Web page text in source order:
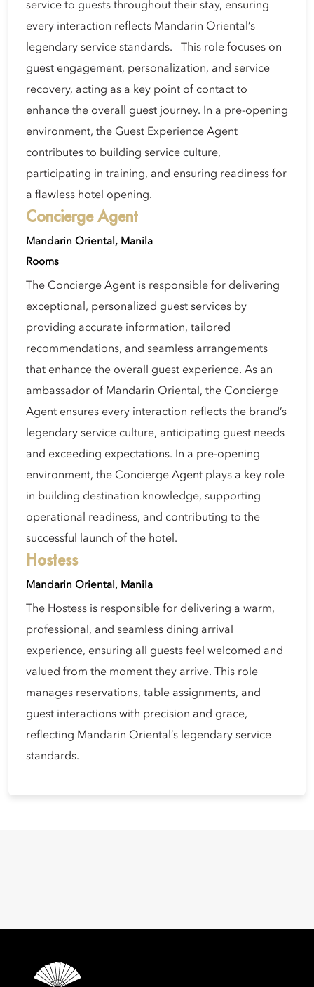
service to guests throughout their stay, ensuring
every interaction reflects Mandarin Oriental’s
legendary service standards. This role focuses on
guest engagement, personalization, and service
recovery, acting as a key point of contact to
enhance the overall guest journey. In a pre-opening
environment, the Guest Experience Agent
contributes to building service culture,
participating in training, and ensuring readiness for
a flawless hotel opening.
Concierge Agent
Mandarin Oriental, Manila
Rooms
The Concierge Agent is responsible for delivering
exceptional, personalized guest services by
providing accurate information, tailored
recommendations, and seamless arrangements
that enhance the overall guest experience. As an
ambassador of Mandarin Oriental, the Concierge
Agent ensures every interaction reflects the brand’s
legendary service culture, anticipating guest needs
and exceeding expectations. In a pre-opening
environment, the Concierge Agent plays a key role
in building destination knowledge, supporting
operational readiness, and contributing to the
successful launch of the hotel.
Hostess
Mandarin Oriental, Manila
The Hostess is responsible for delivering a warm,
professional, and seamless dining arrival
experience, ensuring all guests feel welcomed and
valued from the moment they arrive. This role
manages reservations, table assignments, and
guest interactions with precision and grace,
reflecting Mandarin Oriental’s legendary service
standards.